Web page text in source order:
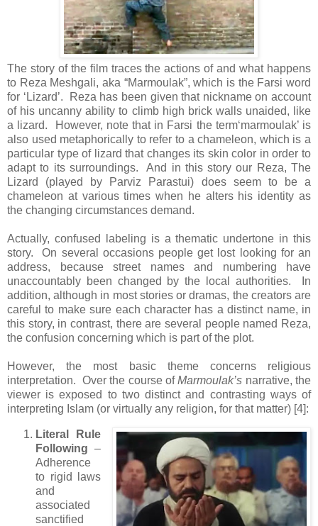
The story of the film traces the actions of and what happens
to Reza Meshgali, aka “Marmoulak”, which is the Farsi word
for ‘Lizard’. Reza has been given that nickname on account
of his uncanny ability to climb high brick walls unaided, like
a lizard. However, note that in Farsi the term‘marmoulak’ is
also used metaphorically to refer to a chameleon, which is a
particular type of lizard that changes its skin color in order to
adapt to its surroundings. And in this story our Reza, The
Lizard (played by Parviz Parastui) does seem to be a
chameleon at various times when he alters his identity as
the changing circumstances demand.
Actually, confused labeling is a thematic undertone in this
story. On several occasions people get lost looking for an
address, because street names and numbering have
unaccountably been changed by the local authorities. In
addition, although in most stories or dramas, the creators are
careful to make sure each character has a distinct name, in
this story, in contrast, there are several people named Reza,
the confusion concerning which is part of the plot.
However, the most basic theme concerns religious
interpretation. Over the course ofMarmoulak’s narrative, the
viewer is exposed to two distinct and contrasting ways of
interpreting Islam (or virtually any religion, for that matter) [4]:
Literal Rule
Following –
Adherence
to rigid laws
and
associated
sanctified